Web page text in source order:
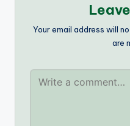
Your email address will
are